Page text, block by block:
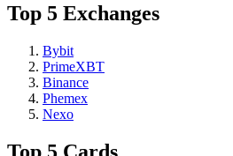
Top 5 Exchanges
Bybit
PrimeXBT
Binance
Phemex
Nexo
Top 5 Cards